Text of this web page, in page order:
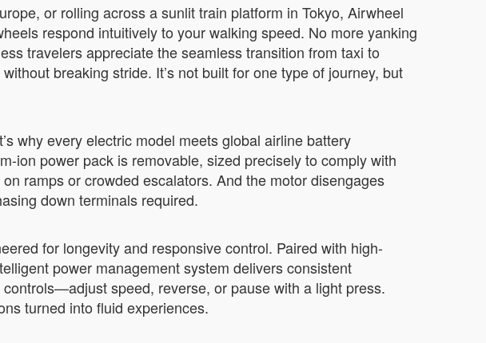
or rolling across a sunlit train platform in Tokyo, Airwheel
respond intuitively to your walking speed. No more yanking
travelers appreciate the seamless transition from taxi to
breaking stride. It’s not built for one type of journey, but
why every electric model meets global airline battery
ion power pack is removable, sized precisely to comply with
ramps or crowded escalators. And the motor disengages
down terminals required.
for longevity and responsive control. Paired with high-
power management system delivers consistent
speed, reverse, or pause with a light press.
turned into fluid experiences.